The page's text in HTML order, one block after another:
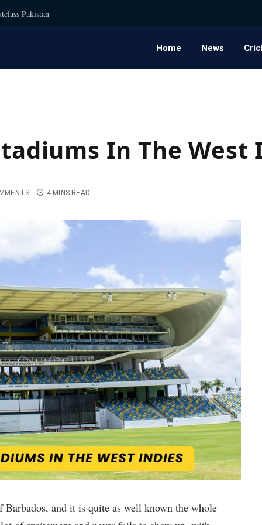
Pakistan
Home News
In The West
4 MINS READ
and it is quite as well known the whole